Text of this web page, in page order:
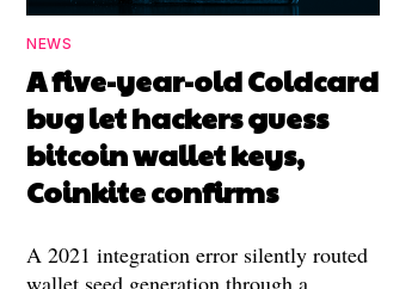
NEWS
A five-year-old Coldcard
bug let hackers guess
bitcoin wallet keys,
Coinkite confirms
A 2021 integration error silently routed
wallet seed generation through a